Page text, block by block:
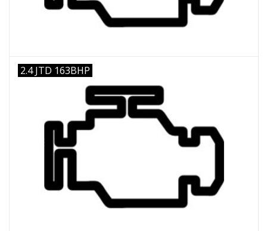
2.4 JTD 163BHP